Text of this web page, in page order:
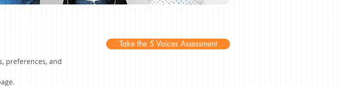
preferences, and
Take the 5 Voices Assessment